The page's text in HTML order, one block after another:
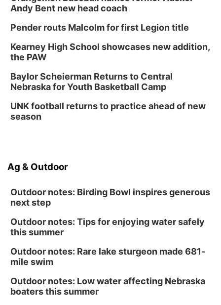
Andy Bent new head coach
Pender routs Malcolm for first Legion title
Kearney High School showcases new addition,
the PAW
Baylor Scheierman Returns to Central
Nebraska for Youth Basketball Camp
UNK football returns to practice ahead of new
season
Ag & Outdoor
Outdoor notes: Birding Bowl inspires generous
next step
Outdoor notes: Tips for enjoying water safely
this summer
Outdoor notes: Rare lake sturgeon made 681-
mile swim
Outdoor notes: Low water affecting Nebraska
boaters this summer